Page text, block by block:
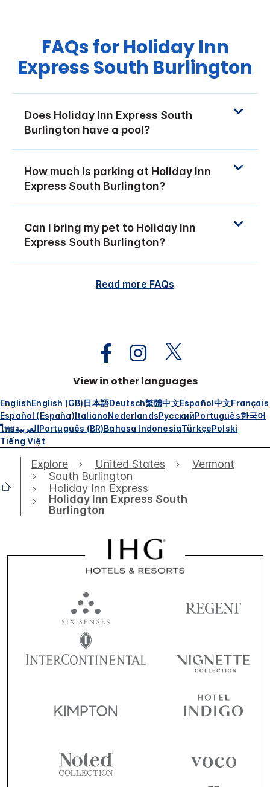
FAQs for Holiday Inn
Express South Burlington
Does Holiday Inn Express South
Burlington have a pool?
How much is parking at Holiday Inn
Express South Burlington?
Can I bring my pet to Holiday Inn
Express South Burlington?
Read more FAQs
View in other languages
EnglishEnglish (GB)日本語Deutsch繁體中文Español中文Français
Español (España)ItalianoNederlandsРусскийPortuguês한국어
ไทยالعربيةPortuguês (BR)Bahasa IndonesiaTürkçePolski
Tiếng Việt
Explore United States
Vermont
South Burlington
Holiday Inn Express
Holiday Inn Express South
Burlington